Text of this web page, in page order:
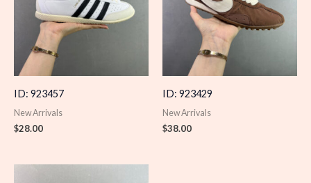
ID: 923457
New Arrivals
$28.00
ID: 923429
New Arrivals
$38.00